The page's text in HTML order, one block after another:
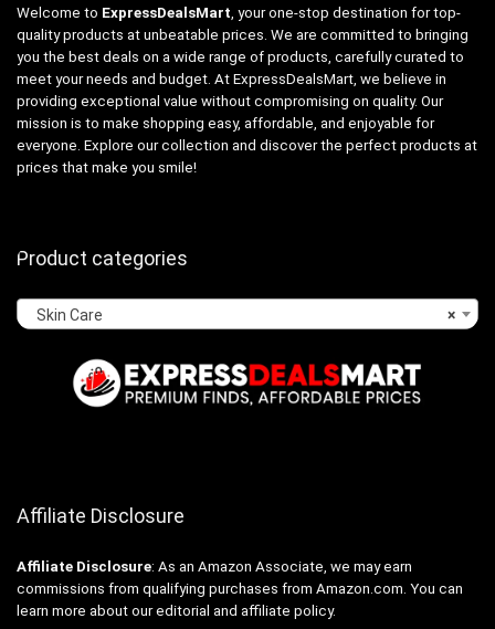
Welcome to ExpressDealsMart , your one-stop destination for top-
quality products at unbeatable prices. We are committed to bringing
you the best deals on a wide range of products, carefully curated to
meet your needs and budget. At ExpressDealsMart, we believe in
providing exceptional value without compromising on quality. Our
mission is to make shopping easy, affordable, and enjoyable for
everyone. Explore our collection and discover the perfect products at
prices that make you smile!
Product categories
×
Skin Care
Affiliate Disclosure
Affiliate Disclosure: As an Amazon Associate, we may earn
commissions from qualifying purchases from Amazon.com. You can
learn more about our editorial and affiliate policy.